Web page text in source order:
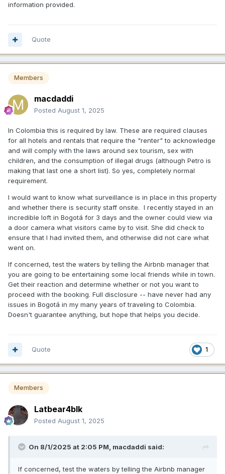
information provided.
Quote
Members
macdaddi
Posted August 1, 2025
In Colombia this is required by law. These are required clauses
for all hotels and rentals that require the "renter" to acknowledge
and will comply with the laws around sex tourism, sex with
children, and the consumption of illegal drugs (although Petro is
making that last one a short list). So yes, completely normal
requirement.
I would want to know what surveillance is in place in this property
and whether there is security staff onsite. I recently stayed in an
incredible loft in Bogotá for 3 days and the owner could view via
a door camera what visitors came by to visit. She did check to
ensure that I had invited them, and otherwise did not care what
went on.
If concerned, test the waters by telling the Airbnb manager that
you are going to be entertaining some local friends while in town.
Get their reaction and determine whether or not you want to
proceed with the booking. Full disclosure -- have never had any
issues in Bogotá in my many years of traveling to Colombia.
Doesn't guarantee anything, but hope that helps you decide.
1
Quote
Members
Latbear4blk
Posted August 1, 2025
On 8/1/2025 at 2:05 PM, macdaddi said:
If concerned, test the waters by telling the Airbnb manager